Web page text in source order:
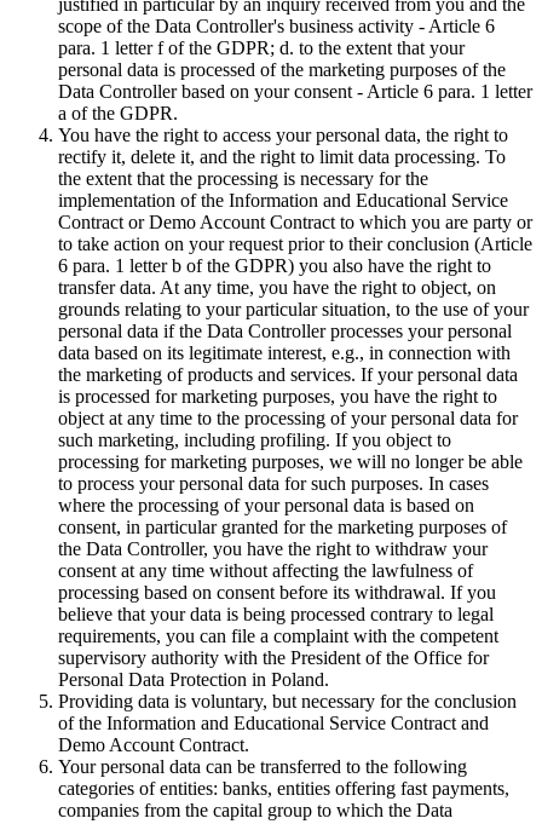
justified in particular by an inquiry received from you and the
scope of the Data Controller's business activity - Article 6
para. 1 letter f of the GDPR; d. to the extent that your
personal data is processed of the marketing purposes of the
Data Controller based on your consent - Article 6 para. 1 letter
a of the GDPR.
You have the right to access your personal data, the right to
rectify it, delete it, and the right to limit data processing. To
the extent that the processing is necessary for the
implementation of the Information and Educational Service
Contract or Demo Account Contract to which you are party or
to take action on your request prior to their conclusion (Article
6 para. 1 letter b of the GDPR) you also have the right to
transfer data. At any time, you have the right to object, on
grounds relating to your particular situation, to the use of your
personal data if the Data Controller processes your personal
data based on its legitimate interest, e.g., in connection with
the marketing of products and services. If your personal data
is processed for marketing purposes, you have the right to
object at any time to the processing of your personal data for
such marketing, including profiling. If you object to
processing for marketing purposes, we will no longer be able
to process your personal data for such purposes. In cases
where the processing of your personal data is based on
consent, in particular granted for the marketing purposes of
the Data Controller, you have the right to withdraw your
consent at any time without affecting the lawfulness of
processing based on consent before its withdrawal. If you
believe that your data is being processed contrary to legal
requirements, you can file a complaint with the competent
supervisory authority with the President of the Office for
Personal Data Protection in Poland.
Providing data is voluntary, but necessary for the conclusion
of the Information and Educational Service Contract and
Demo Account Contract.
Your personal data can be transferred to the following
categories of entities: banks, entities offering fast payments,
companies from the capital group to which the Data